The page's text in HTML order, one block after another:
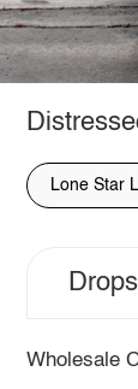
Lone Star
Wholesale